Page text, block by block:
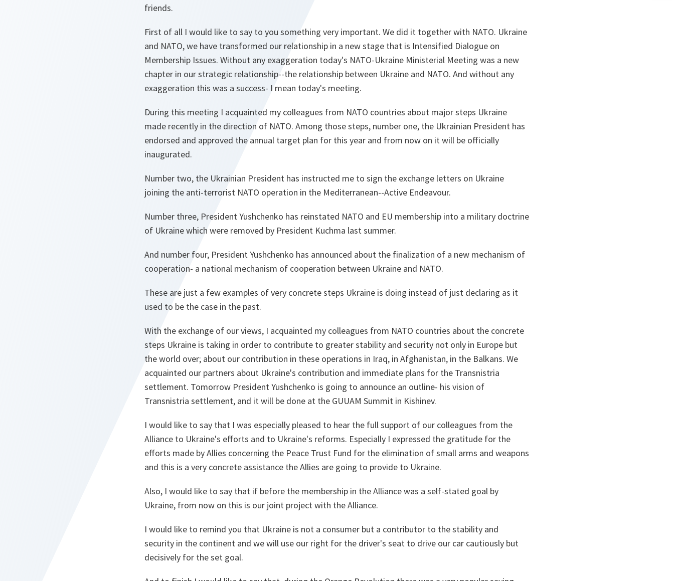
friends.
First of all I would like to say to you something very important. We did it together with NATO. Ukraine
and NATO, we have transformed our relationship in a new stage that is Intensified Dialogue on
Membership Issues. Without any exaggeration today's NATO-Ukraine Ministerial Meeting was a new
chapter in our strategic relationship--the relationship between Ukraine and NATO. And without any
exaggeration this was a success- I mean today's meeting.
During this meeting I acquainted my colleagues from NATO countries about major steps Ukraine
made recently in the direction of NATO. Among those steps, number one, the Ukrainian President has
endorsed and approved the annual target plan for this year and from now on it will be officially
inaugurated.
Number two, the Ukrainian President has instructed me to sign the exchange letters on Ukraine
joining the anti-terrorist NATO operation in the Mediterranean--Active Endeavour.
Number three, President Yushchenko has reinstated NATO and EU membership into a military doctrine
of Ukraine which were removed by President Kuchma last summer.
And number four, President Yushchenko has announced about the finalization of a new mechanism of
cooperation- a national mechanism of cooperation between Ukraine and NATO.
These are just a few examples of very concrete steps Ukraine is doing instead of just declaring as it
used to be the case in the past.
With the exchange of our views, I acquainted my colleagues from NATO countries about the concrete
steps Ukraine is taking in order to contribute to greater stability and security not only in Europe but
the world over; about our contribution in these operations in Iraq, in Afghanistan, in the Balkans. We
acquainted our partners about Ukraine's contribution and immediate plans for the Transnistria
settlement. Tomorrow President Yushchenko is going to announce an outline- his vision of
Transnistria settlement, and it will be done at the GUUAM Summit in Kishinev.
I would like to say that I was especially pleased to hear the full support of our colleagues from the
Alliance to Ukraine's efforts and to Ukraine's reforms. Especially I expressed the gratitude for the
efforts made by Allies concerning the Peace Trust Fund for the elimination of small arms and weapons
and this is a very concrete assistance the Allies are going to provide to Ukraine.
Also, I would like to say that if before the membership in the Alliance was a self-stated goal by
Ukraine, from now on this is our joint project with the Alliance.
I would like to remind you that Ukraine is not a consumer but a contributor to the stability and
security in the continent and we will use our right for the driver's seat to drive our car cautiously but
decisively for the set goal.